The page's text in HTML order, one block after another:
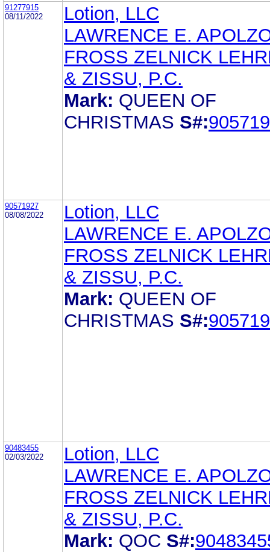
91277915
08/11/2022
Lotion, LLC
LAWRENCE E.
FROSS ZELNICK
& ZISSU, P.C.
Mark: QUEEN OF
CHRISTMAS S#:
90571927
08/08/2022
Lotion, LLC
LAWRENCE E.
FROSS ZELNICK
& ZISSU, P.C.
Mark: QUEEN OF
CHRISTMAS S#:
90483455
02/03/2022
Lotion, LLC
LAWRENCE E.
FROSS ZELNICK
& ZISSU, P.C.
Mark: QOC S#: